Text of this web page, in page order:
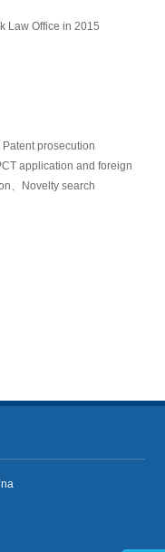
Law Office in 2015
prosecution
application and foreign
、Novelty search